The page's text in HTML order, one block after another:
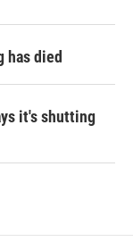
has died
it's shutting